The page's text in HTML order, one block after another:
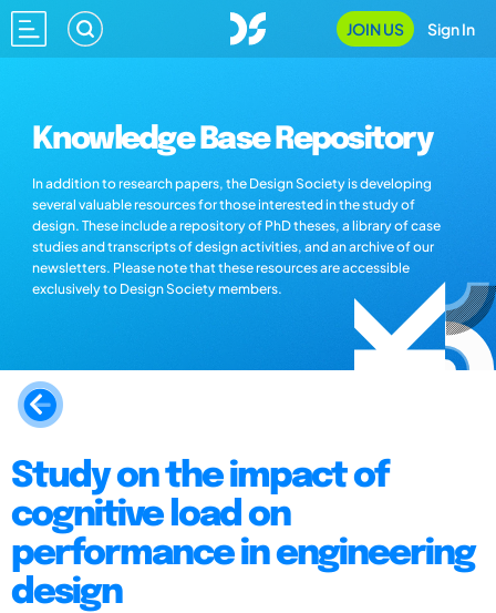
JOIN US Sign In
Knowledge Base Repository
In addition to research papers, the Design Society is developing
several valuable resources for those interested in the study of
design. These include a repository of PhD theses, a library of case
studies and transcripts of design activities, and an archive of our
newsletters. Please note that these resources are accessible
exclusively to Design Society members.
Study on the impact of
cognitive load on
performance in engineering
design